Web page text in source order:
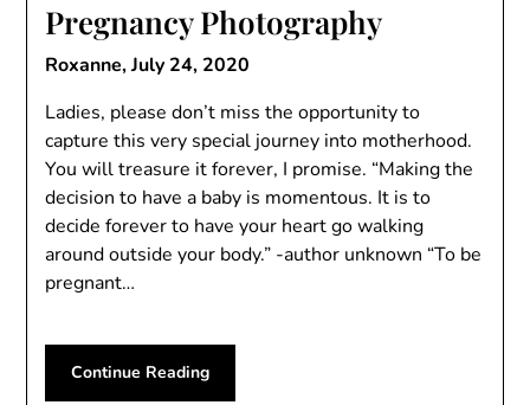
Pregnancy Photography
Roxanne,July 24, 2020
Ladies, please don’t miss the opportunity to
capture this very special journey into motherhood.
You will treasure it forever, I promise. “Making the
decision to have a baby is momentous. It is to
decide forever to have your heart go walking
around outside your body.” -author unknown “To be
pregnant…
Continue Reading